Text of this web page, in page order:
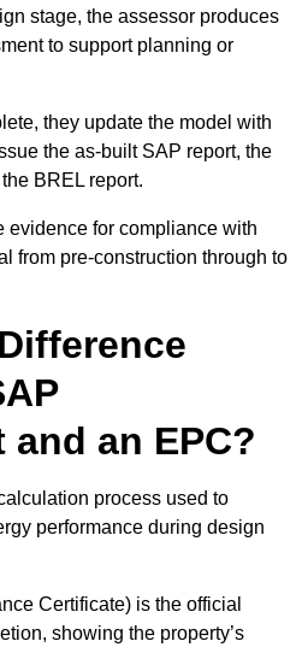
stage, the assessor produces
to support planning or
they update the model with
the as-built SAP report, the
BREL report.
evidence for compliance with
from pre-construction through to
an EPC?
process used to
performance during design
Certificate) is the official
showing the property’s